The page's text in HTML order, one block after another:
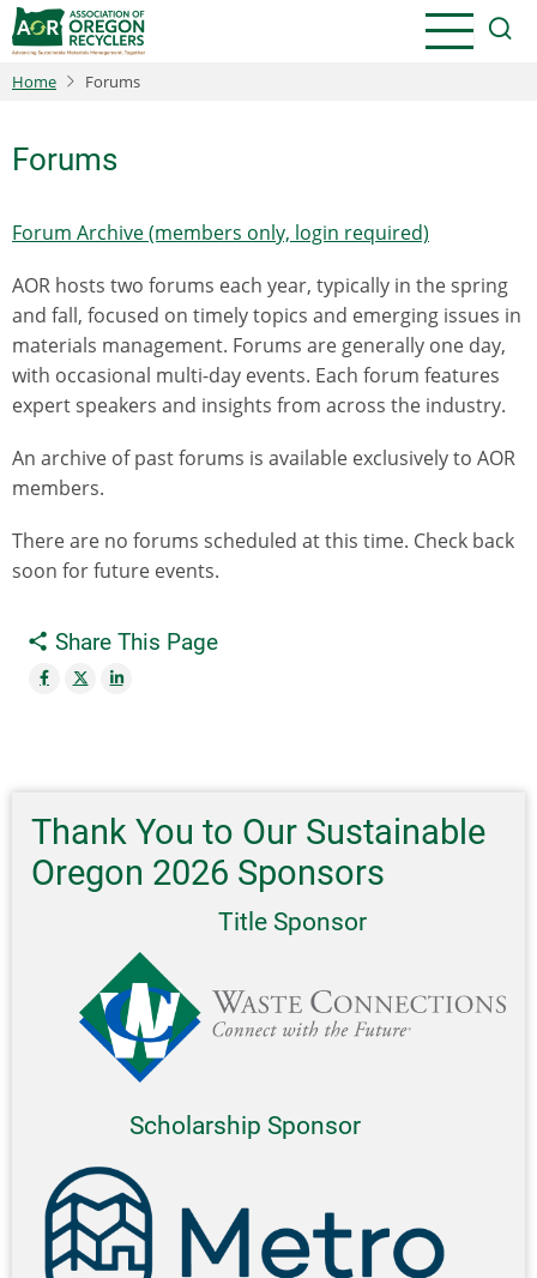
Skip
to
main
Home Forums
Forums
Forum Archive (members only, login required)
AOR hosts two forums each year, typically in the spring
and fall, focused on timely topics and emerging issues in
materials management. Forums are generally one day,
with occasional multi-day events. Each forum features
expert speakers and insights from across the industry.
An archive of past forums is available exclusively to AOR
members.
There are no forums scheduled at this time. Check back
soon for future events.
Share This Page
Thank You to Our Sustainable
Oregon 2026 Sponsors
Title Sponsor
Scholarship Sponsor